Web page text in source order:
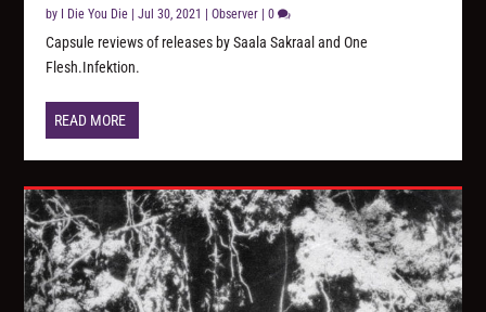
by I Die You Die |Jul 30, 2021 |Observer |0
Capsule reviews of releases by Saala Sakraal and One
Flesh.Infektion.
READ MORE